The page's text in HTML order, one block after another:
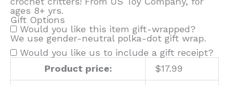
ages 8+ yrs.
Gift Options
Would you like this item gift-wrapped?
We use gender-neutral polka-dot gift wrap.
Would you like us to include a gift receipt?
Product price:
$17.99